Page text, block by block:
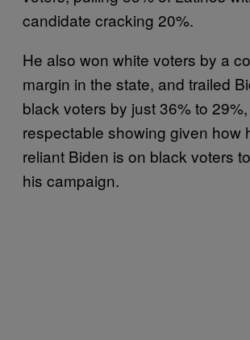
candidate cracking 20%.
He also won white voters by a
margin in the state, and trailed
black voters by just 36% to
respectable showing given how
reliant Biden is on black voters
his campaign.